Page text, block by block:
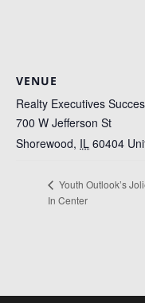
VENUE
Realty Executives
700 W Jefferson St
Shorewood, IL 60404
Youth Outlook’s
In Center